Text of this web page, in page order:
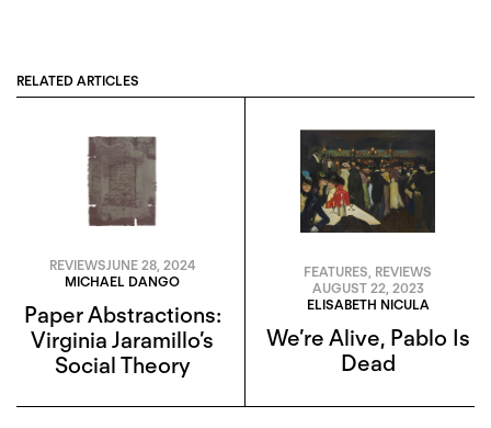
RELATED ARTICLES
REVIEWSJUNE 28, 2024
MICHAEL DANGO
Paper Abstractions:
Virginia Jaramillo’s
Social Theory
FEATURES, REVIEWS
AUGUST 22, 2023
ELISABETH NICULA
We’re Alive, Pablo Is
Dead